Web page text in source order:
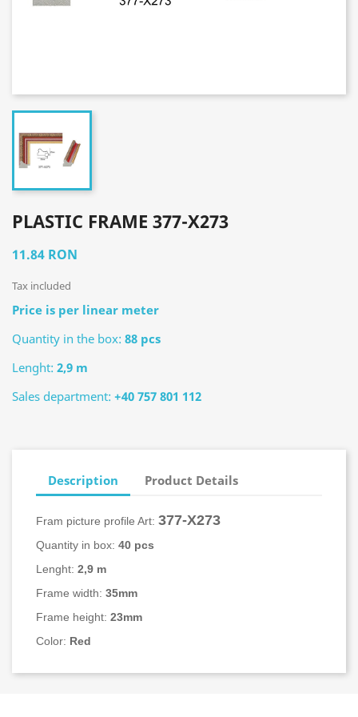
PLASTIC FRAME 377-X273
11.84 RON
Tax included
Price is per linear meter
Quantity in the box: 88 pcs
Lenght: 2,9 m
Sales department: +40 757 801 112
Description Product Details
Fram picture profile Art: 377-X273
Quantity in box: 40 pcs
Lenght: 2,9 m
Frame width: 35mm
Frame height: 23mm
Color: Red